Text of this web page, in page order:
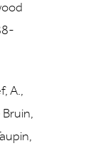
A.,
Bruin,